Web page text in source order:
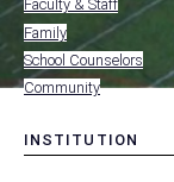
Faculty & Staff
Family
School Counselors
Community
INSTITUTION